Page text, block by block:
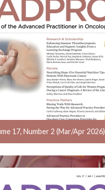
17, Number 2 (Mar/Apr 2026)